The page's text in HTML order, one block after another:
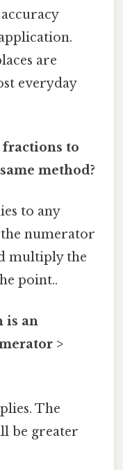
are
everyday
fractions to
method?
to any
numerator
multiply the
point..
is an
>
The
be greater